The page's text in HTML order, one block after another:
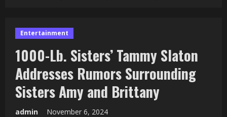
Entertainment
1000-Lb. Sisters’ Tammy Slaton
Addresses Rumors Surrounding
Sisters Amy and Brittany
admin November 6, 2024